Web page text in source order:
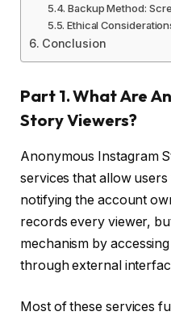
Backup Method:
Ethical
Conclusion
Part 1. What Are
Story Viewers?
Anonymous Instagram
services that allow
notifying the account
records every viewer,
mechanism by
through external
Most of these services